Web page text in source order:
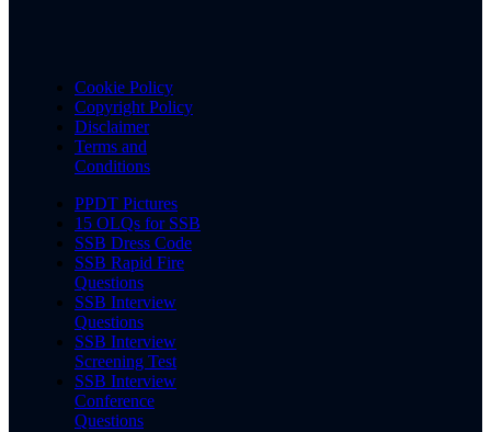
Cookie Policy
Copyright Policy
Disclaimer
Terms and
Conditions
PPDT Pictures
15 OLQs for SSB
SSB Dress Code
SSB Rapid Fire
Questions
SSB Interview
Questions
SSB Interview
Screening Test
SSB Interview
Conference
Questions